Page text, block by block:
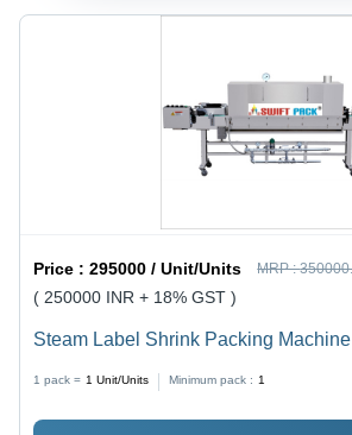
Price :295000 / Unit/Units MRP :
( 250000 INR + 18% GST )
Steam Label Shrink Packing
1 pack = 1 Unit/Units Minimum pack : 1